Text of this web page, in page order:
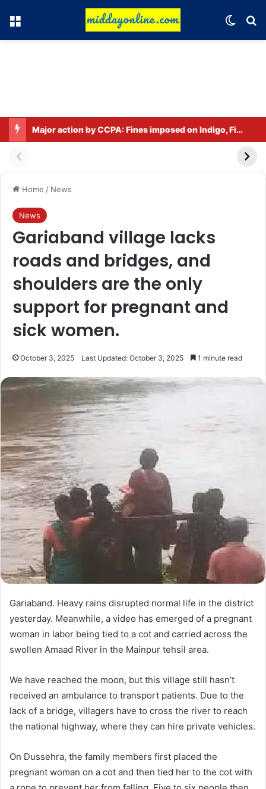
Menu
Major action by CCPA: Fines imposed on Indigo, FirstCry, and PhysicsWallah
Home / News
News
Gariaband village lacks
roads and bridges, and
shoulders are the only
support for pregnant and
sick women.
October 3, 2025 Last Updated: October 3, 2025 1 minute read
Gariaband. Heavy rains disrupted normal life in the district
yesterday. Meanwhile, a video has emerged of a pregnant
woman in labor being tied to a cot and carried across the
swollen Amaad River in the Mainpur tehsil area.
We have reached the moon, but this village still hasn’t
received an ambulance to transport patients. Due to the
lack of a bridge, villagers have to cross the river to reach
the national highway, where they can hire private vehicles.
On Dussehra, the family members first placed the
pregnant woman on a cot and then tied her to the cot with